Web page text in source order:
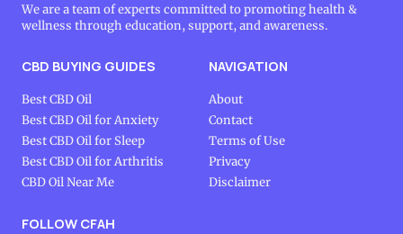
We are a team of experts committed to promoting health &
wellness through education, support, and awareness.
CBD BUYING GUIDES
Best CBD Oil
Best CBD Oil for Anxiety
Best CBD Oil for Sleep
Best CBD Oil for Arthritis
CBD Oil Near Me
NAVIGATION
About
Contact
Terms of Use
Privacy
Disclaimer
FOLLOW CFAH